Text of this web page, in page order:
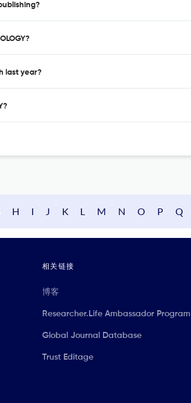
last year?
H I J K L M N O P Q
相关链接
博客
Researcher.Life Ambassador Program
Global Journal Database
Trust Editage